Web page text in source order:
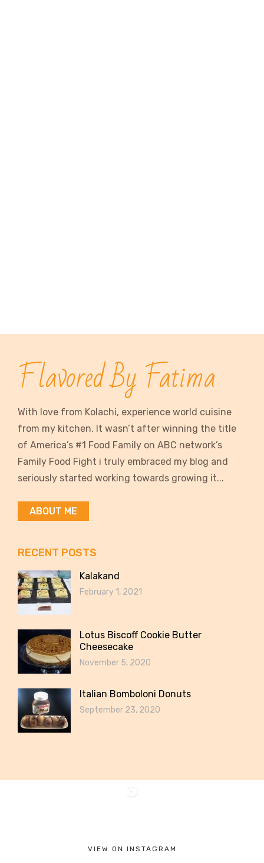
Flavored By Fatima
With love from Kolachi, experience world cuisine
from my kitchen. It wasn’t after winning the title
of America’s #1 Food Family on ABC network’s
Family Food Fight i truly embraced my blog and
seriously started working towards growing it...
ABOUT ME
RECENT POSTS
Kalakand
February 1, 2021
Lotus Biscoff Cookie Butter
Cheesecake
November 5, 2020
Italian Bomboloni Donuts
September 23, 2020
VIEW ON INSTAGRAM